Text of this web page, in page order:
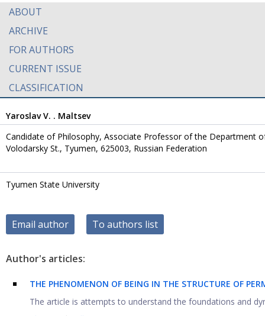
ABOUT
ARCHIVE
FOR AUTHORS
CURRENT ISSUE
CLASSIFICATION
Yaroslav V. . Maltsev
Candidate of Philosophy, Associate Professor of the Department
Volodarsky St., Tyumen, 625003, Russian Federation
Tyumen State University
Email author To authors list
Author's articles:
THE PHENOMENON OF BEING IN THE STRUCTURE OF
The article is attempts to understand the foundations and